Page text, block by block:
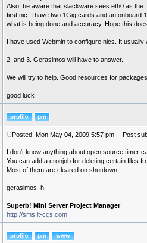
Also, be aware that slackware sees eth0 as the
first nic. I have two 1Gig cards and an onboard
what is being done and accuracy. Hope this
I have used Webmin to configure nics. It usually
2. and 3. Gerasimos will have to answer.
We will try to help. Good resources for
good luck
Posted: Mon May 04, 2009 5:57 pm Post
I don't know anything about open source timer
You can add a cronjob for deleting certain files
Most of them are cleared on shutdown.
gerasimos_h
Superb! Mini Server Project Manager
http://sms.it-ccs.com